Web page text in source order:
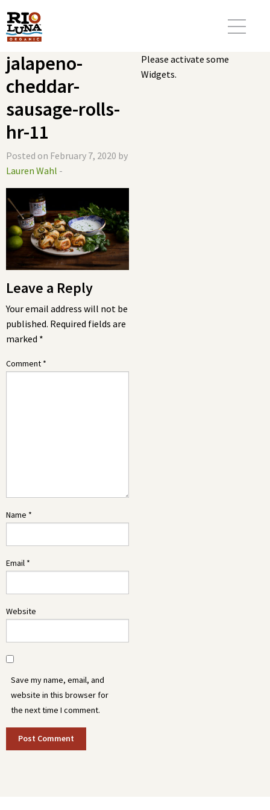
jalapeno-
cheddar-
sausage-rolls-
hr-11
Posted on February 7, 2020 by
Lauren Wahl -
Leave a Reply
Your email address will not be
published. Required fields are
marked *
Comment *
Name *
Email *
Website
Save my name, email, and
website in this browser for
the next time I comment.
Please activate some
Widgets.